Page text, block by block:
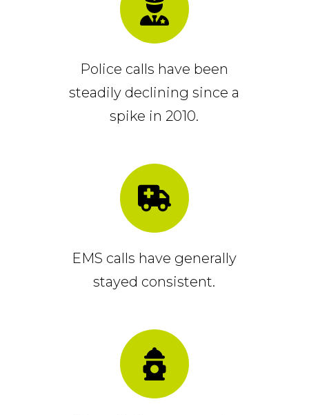
Police calls have been
steadily declining since a
spike in 2010.
EMS calls have generally
stayed consistent.